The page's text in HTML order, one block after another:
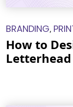
BRANDING,
How to